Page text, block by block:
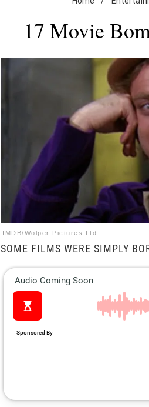
17 Movie
IMDB/Wolper Pictures Ltd.
SOME FILMS WERE SIMPLY